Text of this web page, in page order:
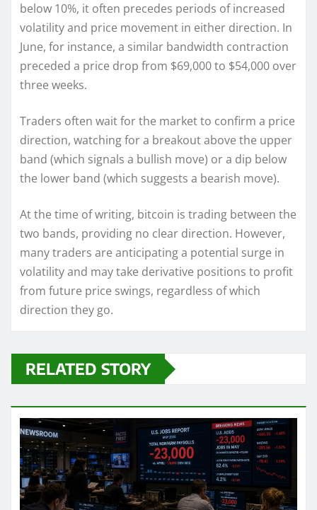
below 10%, it often precedes periods of increased
volatility and price movement in either direction. In
June, for instance, a similar bandwidth contraction
preceded a price drop from $69,000 to $54,000 over
three weeks.
Traders often wait for the market to confirm a price
direction, watching for a breakout above the upper
band (which signals a bullish move) or a dip below
the lower band (which suggests a bearish move).
At the time of writing, bitcoin is trading between the
two bands, providing no clear direction. However,
many traders are anticipating a potential surge in
volatility and may take derivative positions to profit
from future price swings, regardless of which
direction they go.
RELATED STORY